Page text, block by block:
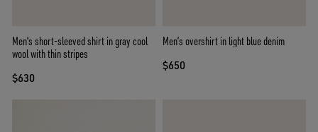
Men's short-sleeved shirt in gray cool
wool with thin stripes
$630
Men’s overshirt in light blue denim
$650